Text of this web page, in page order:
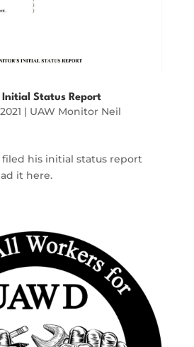
Initial Status Report
| UAW Monitor Neil
filed his initial status report
it here.